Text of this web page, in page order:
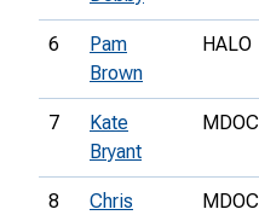
6
Pam
Brown
HALO
7
Kate
Bryant
MDOC
8
Chris
MDOC